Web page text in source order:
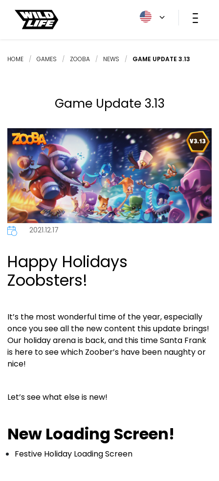
HOME / GAMES / ZOOBA / NEWS / GAME UPDATE 3.13
Game Update 3.13
2021.12.17
Happy Holidays
Zoobsters!
It’s the most wonderful time of the year, especially
once you see all the new content this update brings!
Our holiday arena is back, and this time Santa Frank
is here to see which Zoober’s have been naughty or
nice!
Let’s see what else is new!
New Loading Screen!
Festive Holiday Loading Screen